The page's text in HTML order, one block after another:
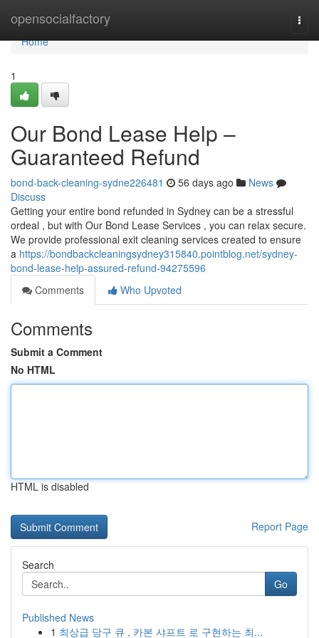
opensocialfactory
Home
Home
1
Our Bond Lease Help –
Guaranteed Refund
bond-back-cleaning-sydne226481 56 days ago
News
Discuss
Getting your entire bond refunded in Sydney can be a stressful
ordeal , but with Our Bond Lease Services , you can relax secure.
We provide professional exit cleaning services created to ensure
a https://bondbackcleaningsydney315840.pointblog.net/sydney-
bond-lease-help-assured-refund-94275596
Comments
Who Upvoted
Comments
Submit a Comment
No HTML
HTML is disabled
Report Page
Search
Go
Published News
1 최상급 당구 큐 , 카본 샤프트 로 구현하는 최...